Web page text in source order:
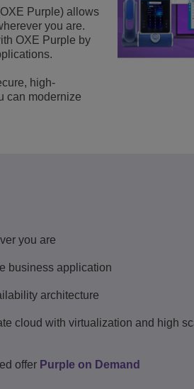
Applicazioni per il Servizio Clienti
Everything as a Service (XaaS)
Luogo di lavoro ibrido
Scopri altro
Purple) allows
you are.
OXE Purple by
high-
can modernize
you are
business application
architecture
cloud with virtualization and high
offer Purple on Demand